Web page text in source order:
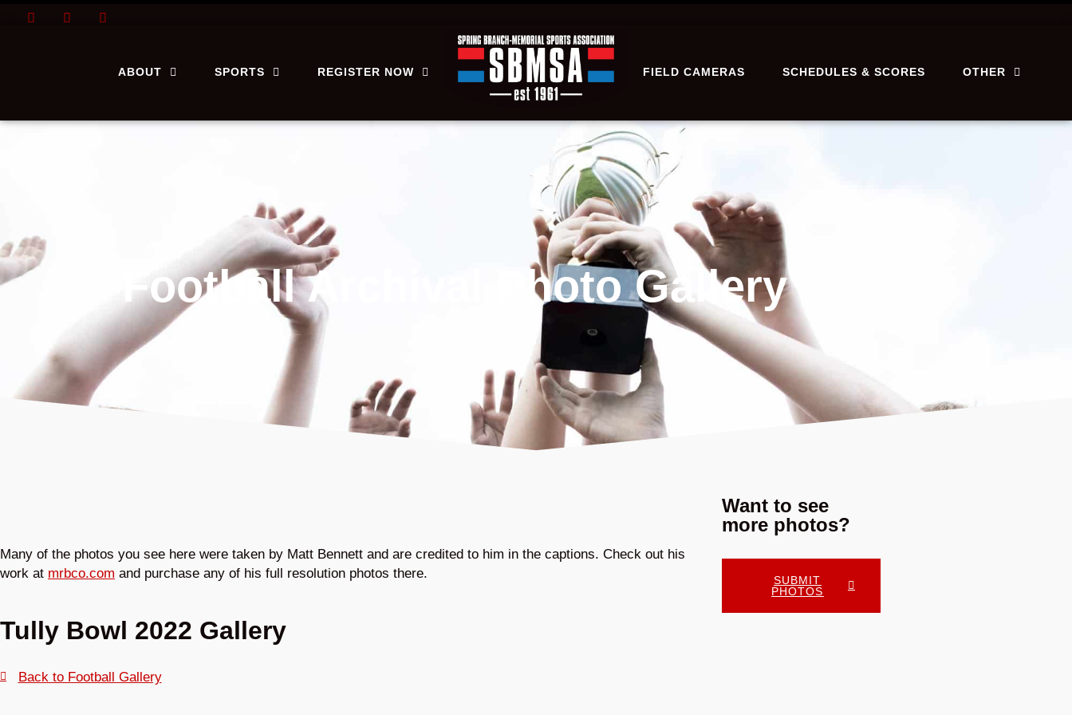
ABOUT SPORTS REGISTER NOW FIELD CAMERAS SCHEDULES & SCORES OTHER
Football Archival Photo Gallery
Many of the photos you see here were taken by Matt Bennett and are credited to him in the captions. Check out his
work at mrbco.com and purchase any of his full resolution photos there.
Tully Bowl 2022 Gallery
Back to Football Gallery
Want to see
more photos?
SUBMIT
PHOTOS